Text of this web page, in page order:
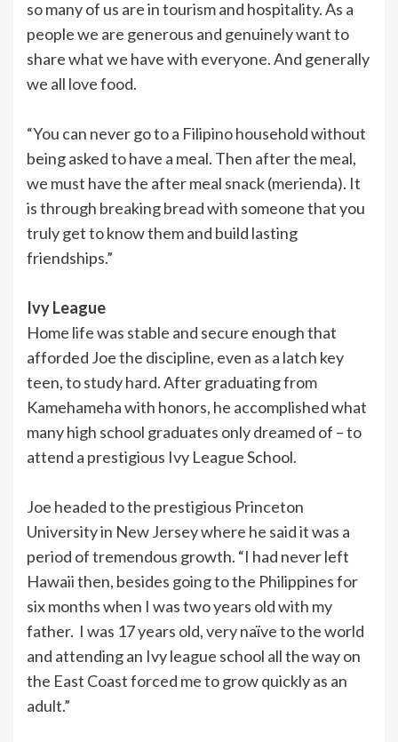
so many of us are in tourism and hospitality. As a
people we are generous and genuinely want to
share what we have with everyone. And generally
we all love food.
“You can never go to a Filipino household without
being asked to have a meal. Then after the meal,
we must have the after meal snack (merienda). It
is through breaking bread with someone that you
truly get to know them and build lasting
friendships.”
Ivy League
Home life was stable and secure enough that
afforded Joe the discipline, even as a latch key
teen, to study hard. After graduating from
Kamehameha with honors, he accomplished what
many high school graduates only dreamed of – to
attend a prestigious Ivy League School.
Joe headed to the prestigious Princeton
University in New Jersey where he said it was a
period of tremendous growth. “I had never left
Hawaii then, besides going to the Philippines for
six months when I was two years old with my
father. I was 17 years old, very naïve to the world
and attending an Ivy league school all the way on
the East Coast forced me to grow quickly as an
adult.”